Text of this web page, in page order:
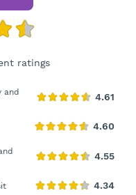
ratings
and